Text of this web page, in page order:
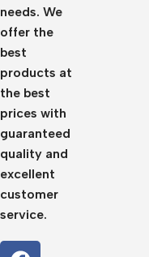
needs. We
offer the
best
products at
the best
prices with
guaranteed
quality and
excellent
customer
service.